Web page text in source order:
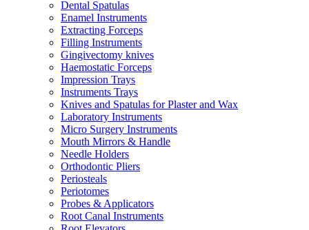
Dental Spatulas
Enamel Instruments
Extracting Forceps
Filling Instruments
Gingivectomy knives
Haemostatic Forceps
Impression Trays
Instruments Trays
Knives and Spatulas for Plaster and Wax
Laboratory Instruments
Micro Surgery Instruments
Mouth Mirrors & Handle
Needle Holders
Orthodontic Pliers
Periosteals
Periotomes
Probes & Applicators
Root Canal Instruments